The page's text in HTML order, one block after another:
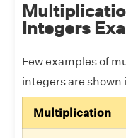
Integers
Few examples of
integers are
Multiplication